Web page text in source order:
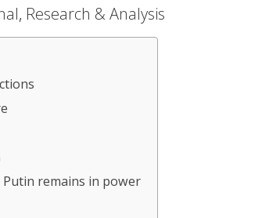
, Research & Analysis
remains in power